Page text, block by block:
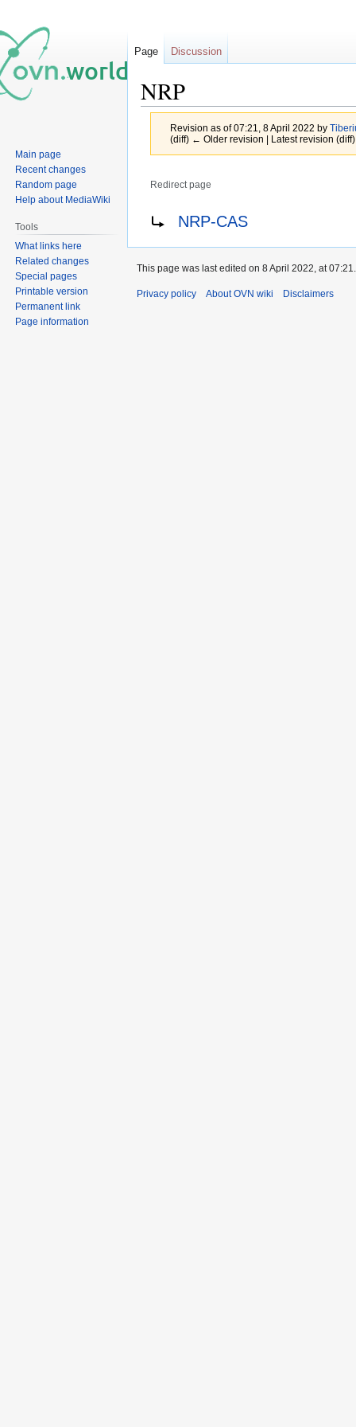
NRP
Revision as of 07:21, 8 April 2022 by
(diff) ← Older revision | Latest revision
Redirect page
navigation
search
NRP-CAS
Page Discussion
Main page
Recent changes
Random page
Help about MediaWiki
Tools
What links here
Related changes
Special pages
Printable version
Permanent link
Page information
This page was last edited on 8 April 2022, at 07:21.
Privacy policy About OVN wiki Disclaimers